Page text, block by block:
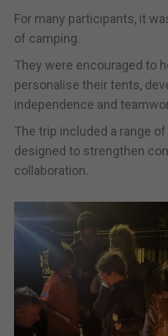
For many participants, it
of camping.
They were encouraged to
personalise their tents,
independence and
The trip included a range
designed to strengthen
collaboration.